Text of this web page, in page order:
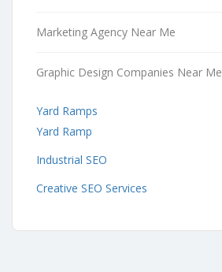
Marketing Agency Near Me
Graphic Design Companies Near Me
Yard Ramps
Yard Ramp
Industrial SEO
Creative SEO Services